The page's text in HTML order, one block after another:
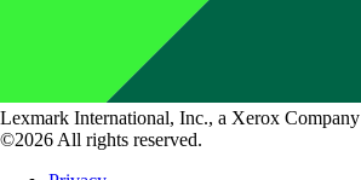
Lexmark International, Inc., a Xerox Company
©2026 All rights reserved.